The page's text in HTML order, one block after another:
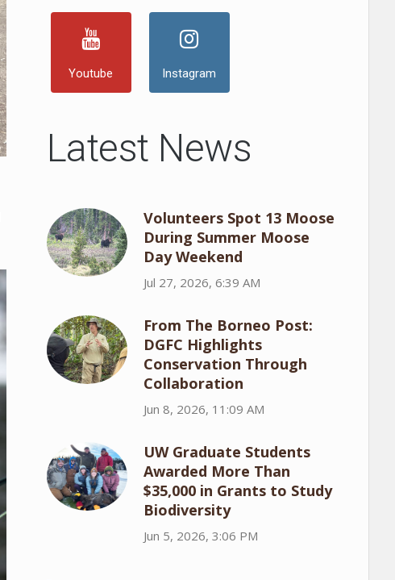
Youtube Instagram
Latest News
Volunteers Spot 13 Moose
During Summer Moose
Day Weekend
Jul 27, 2026, 6:39 AM
From The Borneo Post:
DGFC Highlights
Conservation Through
Collaboration
Jun 8, 2026, 11:09 AM
UW Graduate Students
Awarded More Than
$35,000 in Grants to Study
Biodiversity
Jun 5, 2026, 3:06 PM